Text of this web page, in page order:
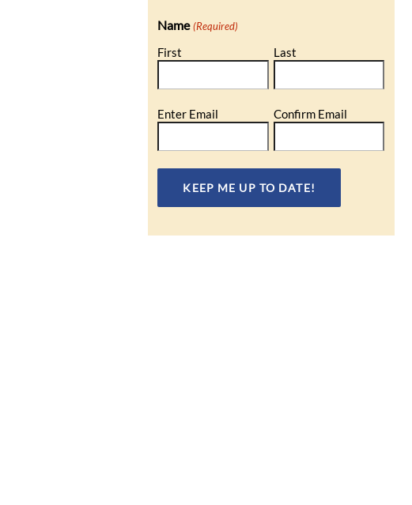
Name (Required)
First Last
Email
(Required)
Enter Email Confirm Email